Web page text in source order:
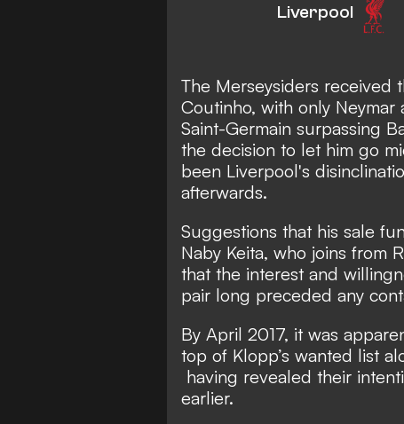
Liverpool
The Merseysiders received
Coutinho, with only Neymar
Saint-Germain surpassing
the decision to let him go
been Liverpool's
afterwards.
Suggestions that his sale
Naby Keita, who joins from
that the interest and
pair long preceded any
By April 2017, it was
top of Klopp’s wanted list
having revealed their
earlier.